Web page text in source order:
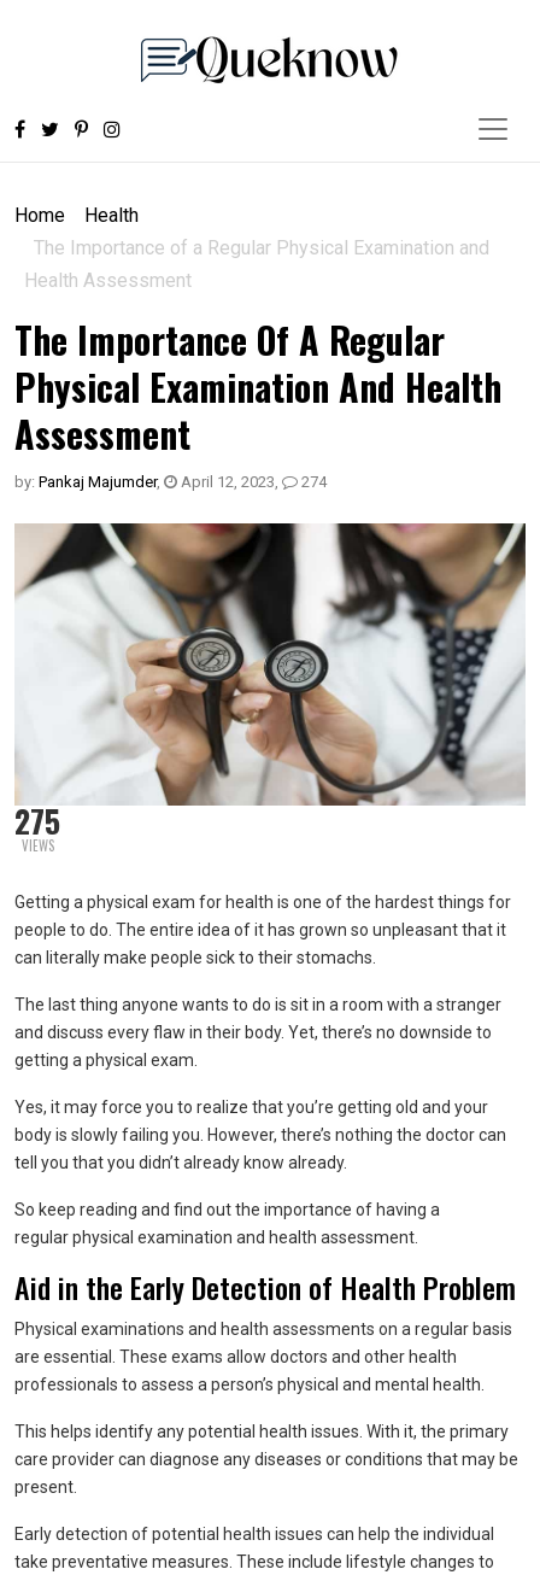
Home
Health
The Importance of a Regular Physical Examination and
Health Assessment
The Importance Of A Regular
Physical Examination And Health
Assessment
by: Pankaj Majumder, April 12, 2023, 274
275
VIEWS
Getting a physical exam for health is one of the hardest things for
people to do. The entire idea of it has grown so unpleasant that it
can literally make people sick to their stomachs.
The last thing anyone wants to do is sit in a room with a stranger
and discuss every flaw in their body. Yet, there’s no downside to
getting a physical exam.
Yes, it may force you to realize that you’re getting old and your
body is slowly failing you. However, there’s nothing the doctor can
tell you that you didn’t already know already.
So keep reading and find out the importance of having a
regular physical examination and health assessment.
Aid in the Early Detection of Health Problem
Physical examinations and health assessments on a regular basis
are essential. These exams allow doctors and other health
professionals to assess a person’s physical and mental health.
This helps identify any potential health issues. With it, the primary
care provider can diagnose any diseases or conditions that may be
present.
Early detection of potential health issues can help the individual
take preventative measures. These include lifestyle changes to